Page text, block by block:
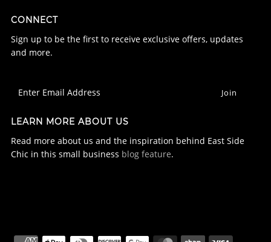
CONNECT
Sign up to be the first to receive exclusive offers, updates
and more.
LEARN MORE ABOUT US
Read more about us and the inspiration behind East Side
Chic in this small business blog feature.